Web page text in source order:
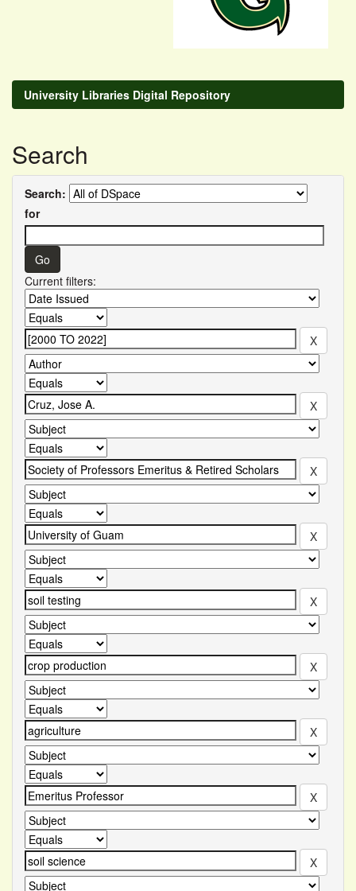
University Libraries Digital Repository
Search
Search:
for
Current filters: